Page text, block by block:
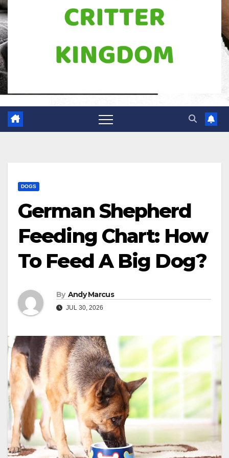
DOGS
German Shepherd
Feeding Chart: How
To Feed A Big Dog?
By Andy Marcus
JUL 30, 2026